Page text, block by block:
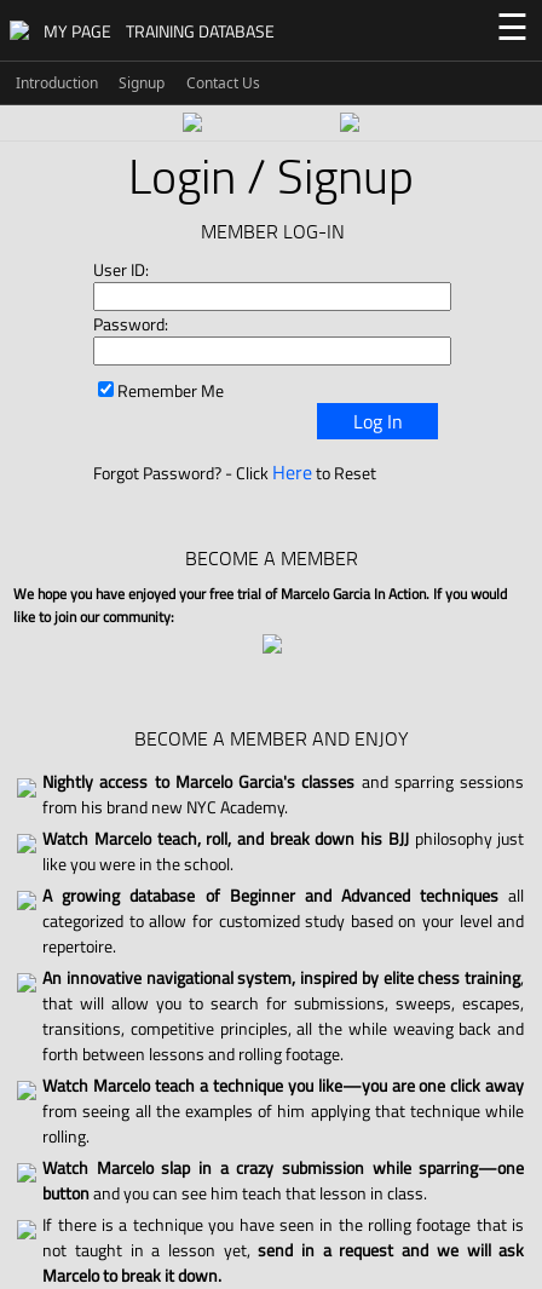
MY PAGE TRAINING DATABASE ☰
Introduction Signup Contact Us
Login / Signup
MEMBER LOG-IN
User ID:
Password:
Remember Me
Log In
Forgot Password? - ClickHereto Reset
BECOME A MEMBER
We hope you have enjoyed your free trial of Marcelo Garcia In Action. If you would
like to join our community:
BECOME A MEMBER AND ENJOY
Nightly access to Marcelo Garcia's classes and sparring sessions
from his brand new NYC Academy.
Watch Marcelo teach, roll, and break down his BJJphilosophy just
like you were in the school.
A growing database of Beginner and Advanced techniques all
categorized to allow for customized study based on your level and
repertoire.
An innovative navigational system, inspired by elite chess training,
that will allow you to search for submissions, sweeps, escapes,
transitions, competitive principles, all the while weaving back and
forth between lessons and rolling footage.
Watch Marcelo teach a technique you like—you are one click away
from seeing all the examples of him applying that technique while
rolling.
Watch Marcelo slap in a crazy submission while sparring—one
buttonand you can see him teach that lesson in class.
If there is a technique you have seen in the rolling footage that is
not taught in a lesson yet,send in a request and we will ask
Marcelo to break it down.